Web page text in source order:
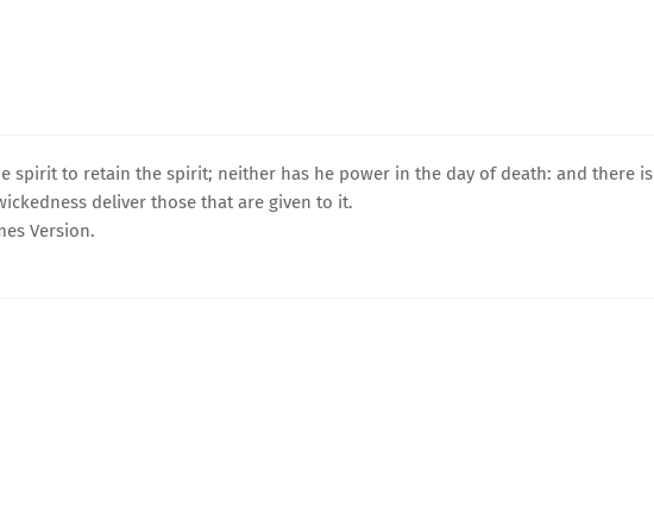
spirit to retain the spirit; neither has he power in the day of death: and there is
deliver those that are given to it.
Version.